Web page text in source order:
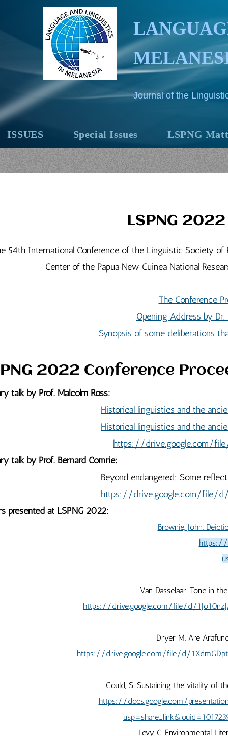
Journal of the
ISSUES Special Issues LSPNG
LSPNG
54th International Conference of the Linguistic Society
Center of the Papua New Guinea National
The Conference
Opening Address by
Synopsis of some deliberations
2022 Conference
talk by Prof. Malcolm Ross:
Historical linguistics and the
Historical linguistics and the
https://drive.google.com/
talk by Prof. Bernard Comrie:
endangered: Some reflections on the
https://drive.google.com/file/d/
presented at LSPNG 2022:
Brownie, John.
https://
Van Dasselaar. Tone in
https://drive.google.com/file/d/
Dryer M. Are
https://drive.google.com/file/d/
Gould, S. Sustaining the vitality of
https://docs.google.com/
Levy C. Environmental